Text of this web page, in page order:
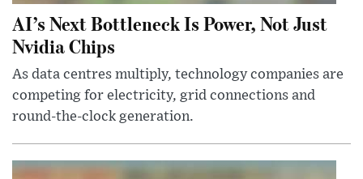
AI’s Next Bottleneck Is Power, Not Just
Nvidia Chips
As data centres multiply, technology companies are
competing for electricity, grid connections and
round-the-clock generation.